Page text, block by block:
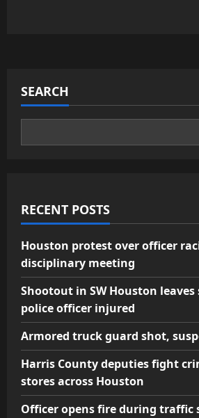
SEARCH
RECENT POSTS
Houston protest over officer
disciplinary meeting
Shootout in SW Houston leaves
police officer injured
Armored truck guard shot,
Harris County deputies fight
stores across Houston
Officer opens fire during traffic